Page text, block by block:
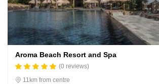
Aroma Beach Resort and Spa
(0 reviews)
11km from centre